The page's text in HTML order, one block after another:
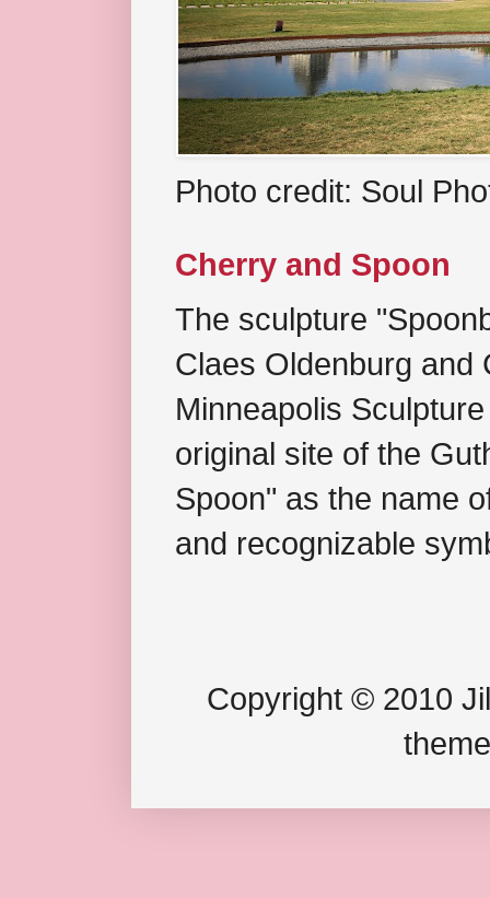
Photo credit: Soul
Cherry and Spoon
The sculpture
Claes Oldenburg and
Minneapolis
original site of the
Spoon" as the name
and recognizable
Copyright © 2010